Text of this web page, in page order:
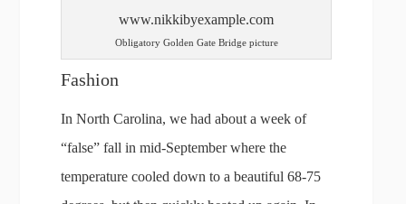
Obligatory Golden Gate Bridge picture
Fashion
In North Carolina, we had about a week of
“false” fall in mid-September where the
temperature cooled down to a beautiful 68-75